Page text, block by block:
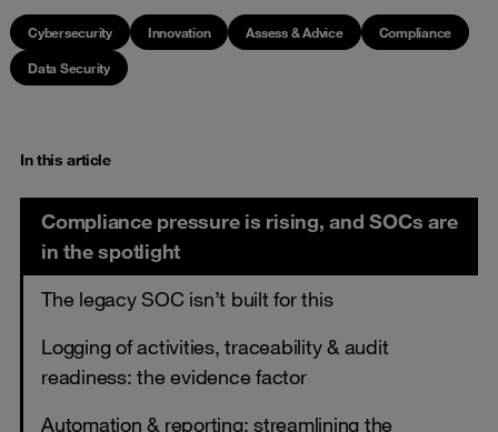
Cybersecurity Innovation Assess & Advice
Compliance
Data Security
In this article
Compliance pressure is rising, and SOCs are
in the spotlight
The legacy SOC isn’t built for this
Logging of activities, traceability & audit
readiness: the evidence factor
Automation & reporting: streamlining the